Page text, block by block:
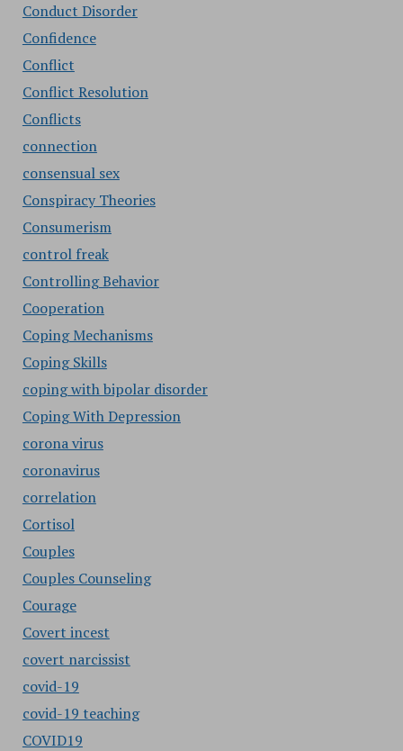
Conduct Disorder
Confidence
Conflict
Conflict Resolution
Conflicts
connection
consensual sex
Conspiracy Theories
Consumerism
control freak
Controlling Behavior
Cooperation
Coping Mechanisms
Coping Skills
coping with bipolar disorder
Coping With Depression
corona virus
coronavirus
correlation
Cortisol
Couples
Couples Counseling
Courage
Covert incest
covert narcissist
covid-19
covid-19 teaching
COVID19